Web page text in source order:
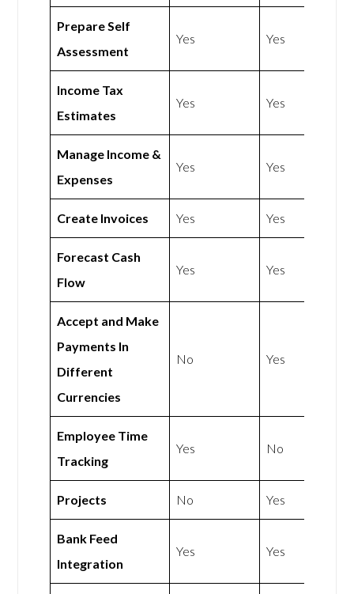
Prepare Self
Assessment
Yes Yes
Income Tax
Estimates
Yes Yes
Manage Income &
Expenses
Yes Yes
Create Invoices Yes Yes
Forecast Cash
Flow
Yes Yes
Accept and Make
Payments In
Different
Currencies
No Yes
Employee Time
Tracking
Yes No
Projects No Yes
Bank Feed
Integration
Yes Yes